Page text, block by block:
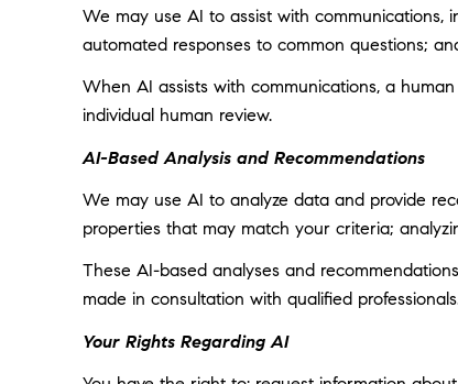
We may use AI to assist with communications,
automated responses to common questions;
When AI assists with communications, a
individual human review.
AI-Based Analysis and Recommendations
We may use AI to analyze data and provide
properties that may match your criteria;
These AI-based analyses and
made in consultation with qualified
Your Rights Regarding AI